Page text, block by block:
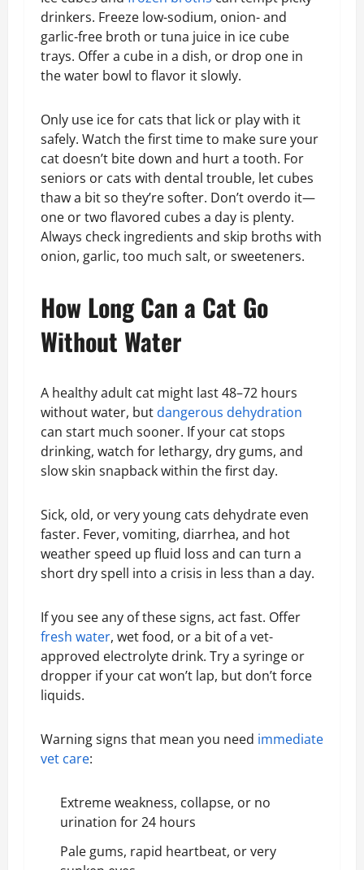
drinkers. Freeze low-sodium, onion- and
garlic-free broth or tuna juice in ice cube
trays. Offer a cube in a dish, or drop one in
the water bowl to flavor it slowly.
Only use ice for cats that lick or play with it
safely. Watch the first time to make sure your
cat doesn’t bite down and hurt a tooth. For
seniors or cats with dental trouble, let cubes
thaw a bit so they’re softer. Don’t overdo it—
one or two flavored cubes a day is plenty.
Always check ingredients and skip broths with
onion, garlic, too much salt, or sweeteners.
How Long Can a Cat Go
Without Water
A healthy adult cat might last 48–72 hours
without water, but dangerous dehydration
can start much sooner. If your cat stops
drinking, watch for lethargy, dry gums, and
slow skin snapback within the first day.
Sick, old, or very young cats dehydrate even
faster. Fever, vomiting, diarrhea, and hot
weather speed up fluid loss and can turn a
short dry spell into a crisis in less than a day.
If you see any of these signs, act fast. Offer
fresh water, wet food, or a bit of a vet-
approved electrolyte drink. Try a syringe or
dropper if your cat won’t lap, but don’t force
liquids.
Warning signs that mean you need immediate
vet care:
Extreme weakness, collapse, or no
urination for 24 hours
Pale gums, rapid heartbeat, or very